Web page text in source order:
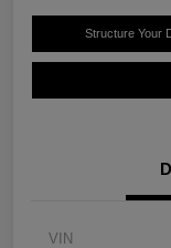
Structure Your
VIN